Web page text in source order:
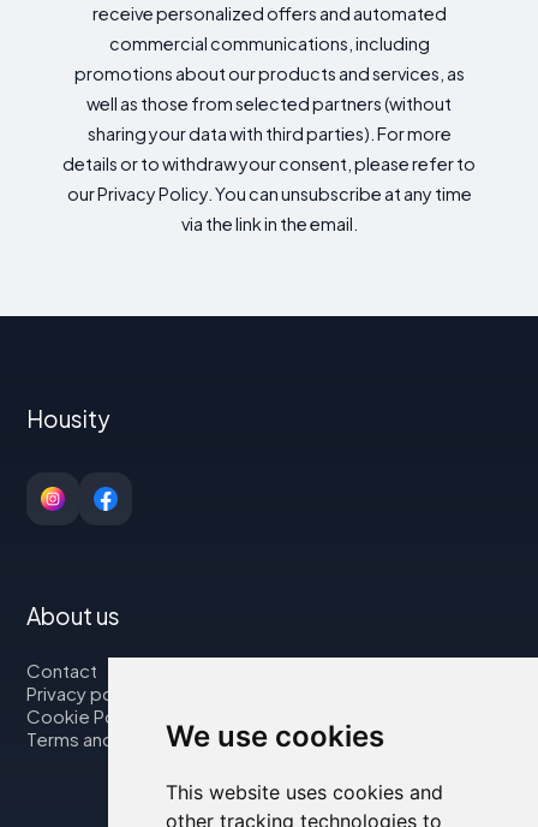
We use cookies
This website uses cookies and
other tracking technologies to
receive personalized offers and automated
commercial communications, including
promotions about our products and services, as
well as those from selected partners (without
sharing your data with third parties). For more
details or to withdraw your consent, please refer to
our Privacy Policy. You can unsubscribe at any time
via the link in the email.
Housity
About us
Contact
Privacy policy
Cookie Policy
Terms and Conditions